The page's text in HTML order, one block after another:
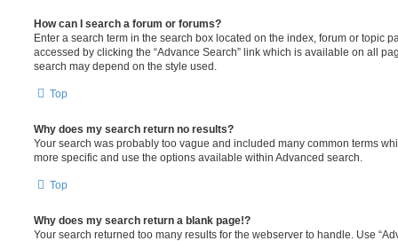
How can I search a forum or forums?
Enter a search term in the search box located on the index, forum or topic
accessed by clicking the “Advance Search” link which is available on all
search may depend on the style used.
Top
Why does my search return no results?
Your search was probably too vague and included many common terms
more specific and use the options available within Advanced search.
Top
Why does my search return a blank page!?
Your search returned too many results for the webserver to handle. Use